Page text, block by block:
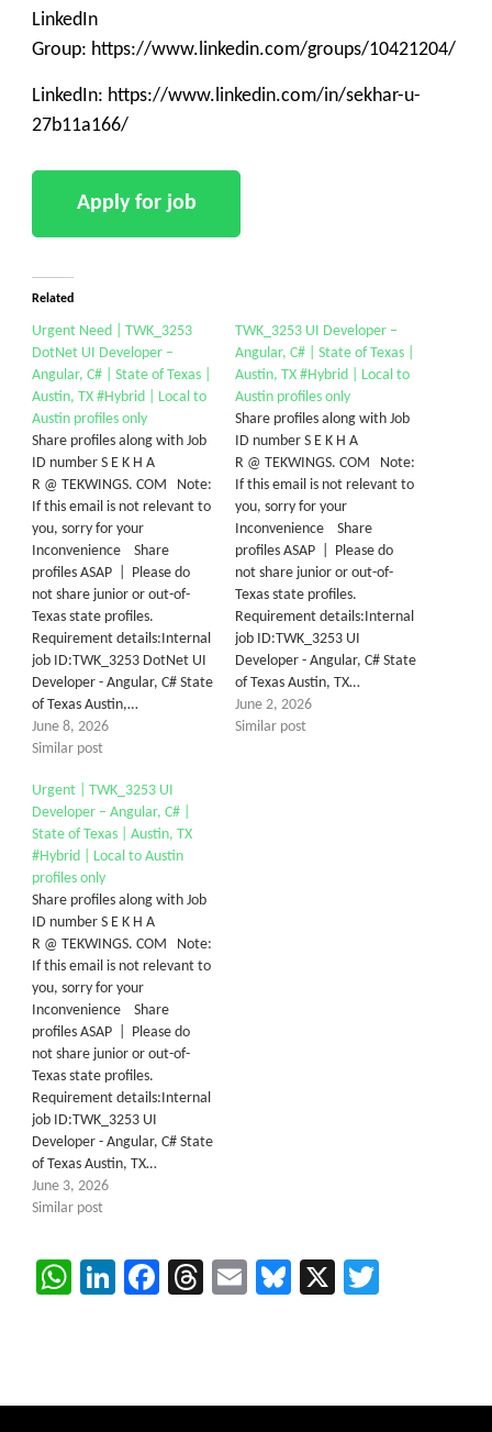
LinkedIn
Group: https://www.linkedin.com/groups/10421204/
LinkedIn: https://www.linkedin.com/in/sekhar-u-
27b11a166/
Related
Urgent Need | TWK_3253
DotNet UI Developer –
Angular, C# | State of Texas |
Austin, TX #Hybrid | Local to
Austin profiles only
Share profiles along with Job
ID number S E K H A
R @ TEKWINGS. COM Note:
If this email is not relevant to
you, sorry for your
Inconvenience Share
profiles ASAP | Please do
not share junior or out-of-
Texas state profiles.
Requirement details:Internal
job ID:TWK_3253 DotNet UI
Developer - Angular, C# State
of Texas Austin,…
June 8, 2026
Similar post
TWK_3253 UI Developer –
Angular, C# | State of Texas |
Austin, TX #Hybrid | Local to
Austin profiles only
Share profiles along with Job
ID number S E K H A
R @ TEKWINGS. COM Note:
If this email is not relevant to
you, sorry for your
Inconvenience Share
profiles ASAP | Please do
not share junior or out-of-
Texas state profiles.
Requirement details:Internal
job ID:TWK_3253 UI
Developer - Angular, C# State
of Texas Austin, TX…
June 2, 2026
Similar post
Urgent | TWK_3253 UI
Developer – Angular, C# |
State of Texas | Austin, TX
#Hybrid | Local to Austin
profiles only
Share profiles along with Job
ID number S E K H A
R @ TEKWINGS. COM Note:
If this email is not relevant to
you, sorry for your
Inconvenience Share
profiles ASAP | Please do
not share junior or out-of-
Texas state profiles.
Requirement details:Internal
job ID:TWK_3253 UI
Developer - Angular, C# State
of Texas Austin, TX…
June 3, 2026
Similar post
WhatsApp
LinkedIn
Facebook
Threads
EmailBluesky
X